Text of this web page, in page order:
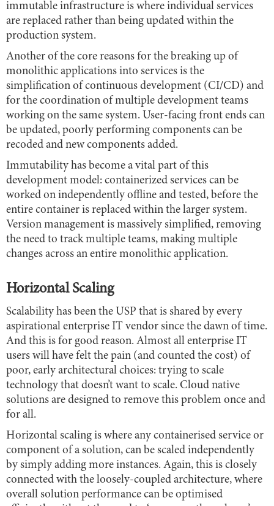
immutable infrastructure is where individual services
are replaced rather than being updated within the
production system.
Another of the core reasons for the breaking up of
monolithic applications into services is the
simplification of continuous development (CI/CD) and
for the coordination of multiple development teams
working on the same system. User-facing front ends can
be updated, poorly performing components can be
recoded and new components added.
Immutability has become a vital part of this
development model: containerized services can be
worked on independently offline and tested, before the
entire container is replaced within the larger system.
Version management is massively simplified, removing
the need to track multiple teams, making multiple
changes across an entire monolithic application.
Horizontal Scaling
Scalability has been the USP that is shared by every
aspirational enterprise IT vendor since the dawn of time.
And this is for good reason. Almost all enterprise IT
users will have felt the pain (and counted the cost) of
poor, early architectural choices: trying to scale
technology that doesn’t want to scale. Cloud native
solutions are designed to remove this problem once and
for all.
Horizontal scaling is where any containerised service or
component of a solution, can be scaled independently
by simply adding more instances. Again, this is closely
connected with the loosely-coupled architecture, where
overall solution performance can be optimised